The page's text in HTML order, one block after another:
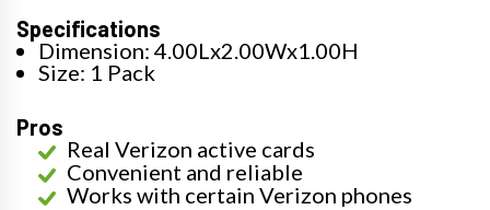
Specifications
Dimension: 4.00Lx2.00Wx1.00H
Size: 1 Pack
Pros
Real Verizon active cards
Convenient and reliable
Works with certain Verizon phones